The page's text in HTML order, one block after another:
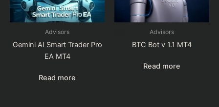
Advisors
Gemini AI Smart Trader Pro
EA MT4
Read more
Advisors
BTC Bot v 1.1 MT4
Read more